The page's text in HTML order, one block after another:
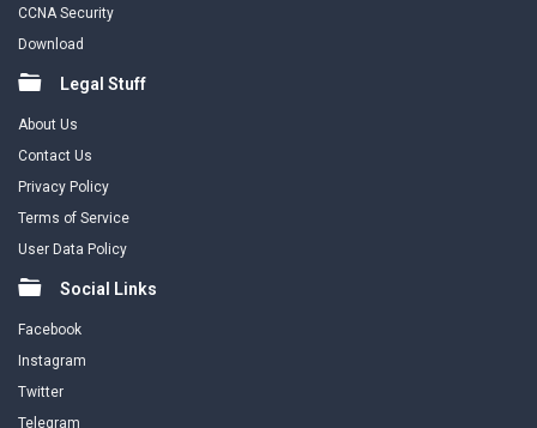
CCNA Security
Download
Legal Stuff
About Us
Contact Us
Privacy Policy
Terms of Service
User Data Policy
Social Links
Facebook
Instagram
Twitter
Telegram